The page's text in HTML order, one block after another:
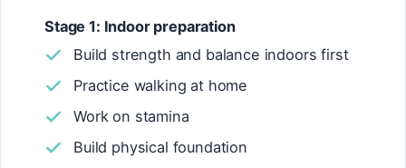
Stage 1: Indoor preparation
Build strength and balance indoors first
Practice walking at home
Work on stamina
Build physical foundation